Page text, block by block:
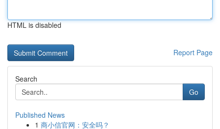
HTML is disabled
Report Page
Search
Go
Published News
1 商小信官网：安全吗？